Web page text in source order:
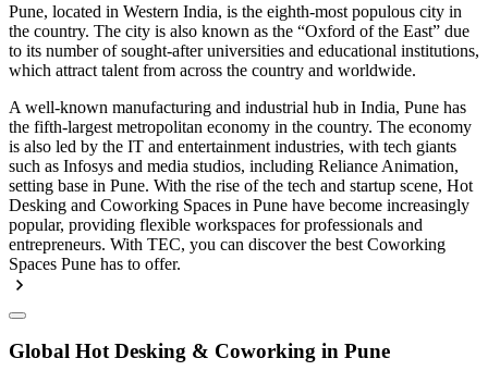
Pune, located in Western India, is the eighth-most populous city in
the country. The city is also known as the “Oxford of the East” due
to its number of sought-after universities and educational institutions,
which attract talent from across the country and worldwide.
A well-known manufacturing and industrial hub in India, Pune has
the fifth-largest metropolitan economy in the country. The economy
is also led by the IT and entertainment industries, with tech giants
such as Infosys and media studios, including Reliance Animation,
setting base in Pune. With the rise of the tech and startup scene, Hot
Desking and Coworking Spaces in Pune have become increasingly
popular, providing flexible workspaces for professionals and
entrepreneurs. With TEC, you can discover the best Coworking
Spaces Pune has to offer.
Global Hot Desking & Coworking in Pune